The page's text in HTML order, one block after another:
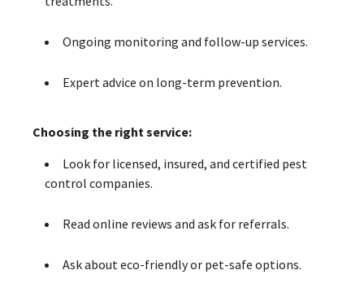
Ongoing monitoring and follow-up services.
Expert advice on long-term prevention.
Choosing the right service:
Look for licensed, insured, and certified pest
control companies.
Read online reviews and ask for referrals.
Ask about eco-friendly or pet-safe options.